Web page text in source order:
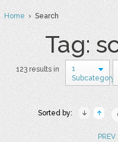
Home› Search
Tag:
123 results in
1
Subcategory
Sorted by:
PREV